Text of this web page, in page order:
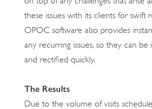
these issues with its clients for swift
OPOC software also provides
any recurring issues, so they can be
and rectified quickly.
The Results
Due to the volume of visits